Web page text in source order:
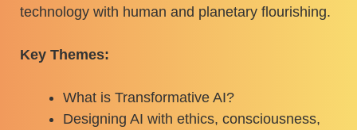
technology with human and planetary flourishing.
Key Themes:
What is Transformative AI?
Designing AI with ethics, consciousness,